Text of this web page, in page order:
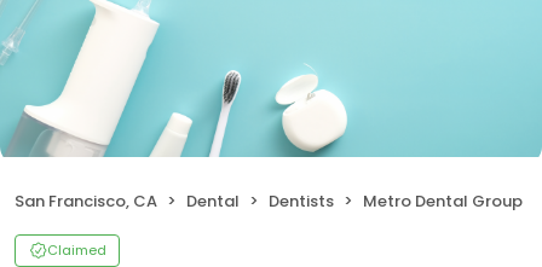
San Francisco, CA Dental Dentists Metro Dental Group
Claimed